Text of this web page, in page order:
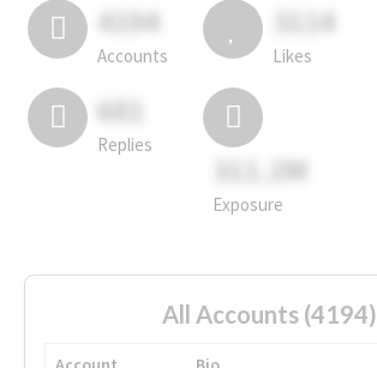
4194
Accounts
3114
Likes
681
Replies
311.2M
Exposure
All Accounts (4194)